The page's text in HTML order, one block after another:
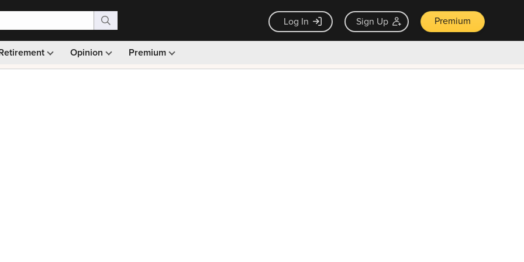
Log In Sign Up Premium
Opinion Premium
Monthly picks · Ad-free browsing · 30-day money back guarantee